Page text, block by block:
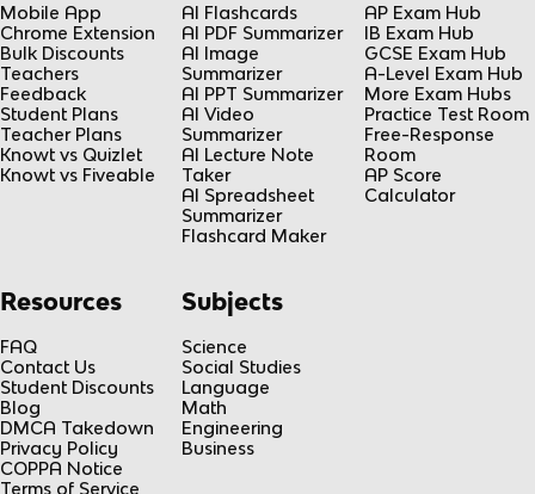
Mobile App
Chrome Extension
Bulk Discounts
Teachers
Feedback
Student Plans
Teacher Plans
Knowt vs Quizlet
Knowt vs Fiveable
AI Flashcards
AI PDF Summarizer
AI Image
Summarizer
AI PPT Summarizer
AI Video
Summarizer
AI Lecture Note
Taker
AI Spreadsheet
Summarizer
Flashcard Maker
AP Exam Hub
IB Exam Hub
GCSE Exam Hub
A-Level Exam Hub
More Exam Hubs
Practice Test Room
Free-Response
Room
AP Score
Calculator
Resources
FAQ
Contact Us
Student Discounts
Blog
DMCA Takedown
Privacy Policy
COPPA Notice
Terms of Service
Subjects
Science
Social Studies
Language
Math
Engineering
Business